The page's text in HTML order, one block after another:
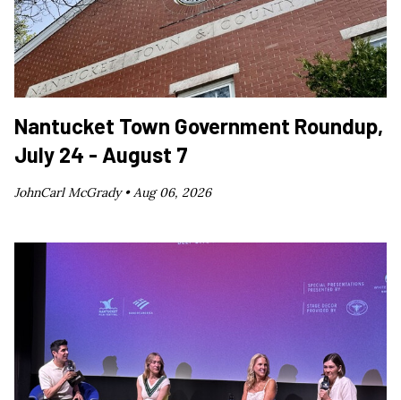
Nantucket Town Government Roundup,
July 24 - August 7
JohnCarl McGrady •Aug 06, 2026